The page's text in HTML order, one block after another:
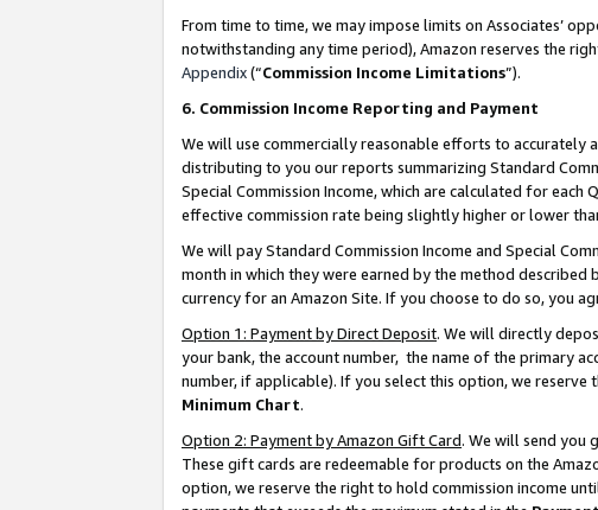
From time to time, we may impose limits on Associates’
notwithstanding any time period), Amazon reserves the
Appendix(“Commission Income Limitations”).
6. Commission Income Reporting and Payment
We will use commercially reasonable efforts to accurately
distributing to you our reports summarizing Standard
Special Commission Income, which are calculated for
effective commission rate being slightly higher or lower
We will pay Standard Commission Income and Special
month in which they were earned by the method
currency for an Amazon Site. If you choose to do so, you
Option 1: Payment by Direct Deposit. We will directly
your bank, the account number, the name of the primary
number, if applicable). If you select this option, we
Minimum Chart.
Option 2: Payment by Amazon Gift Card. We will send you
These gift cards are redeemable for products on the
option, we reserve the right to hold commission income